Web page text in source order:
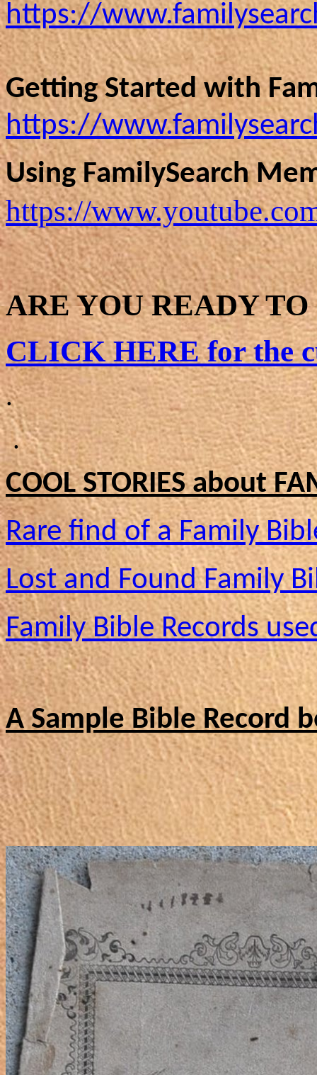
https://
Getting Started with
https://
Using FamilySearch
https://
ARE YOU READY
CLICK HERE for the
.
.
COOL STORIES about
Rare find of a Family
Lost and Found Family
Family Bible Records
A Sample Bible Record